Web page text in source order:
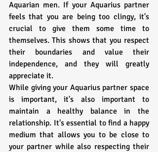
Aquarian men. If your Aquarius partner
feels that you are being too clingy, it's
crucial to give them some time to
themselves. This shows that you respect
their boundaries and value their
independence, and they will greatly
appreciate it.
While giving your Aquarius partner space
is important, it's also important to
maintain a healthy balance in the
relationship. It's essential to find a happy
medium that allows you to be close to
your partner while also respecting their